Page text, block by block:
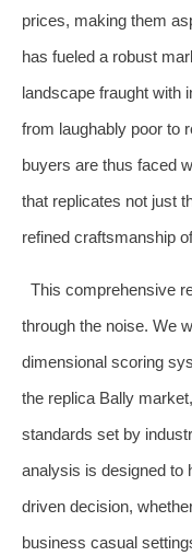
prices, making them
has fueled a robust
landscape fraught with
from laughably poor to
buyers are thus faced
that replicates not just
refined craftsmanship
This comprehensive
through the noise. We
dimensional scoring
the replica Bally
standards set by
analysis is designed to
driven decision,
business casual